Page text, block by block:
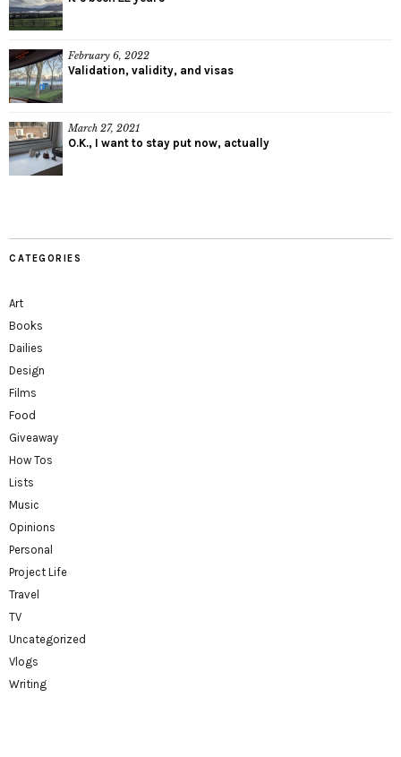
February 6, 2022
Validation, validity, and visas
March 27, 2021
O.K., I want to stay put now, actually
CATEGORIES
Art
Books
Dailies
Design
Films
Food
Giveaway
How Tos
Lists
Music
Opinions
Personal
Project Life
Travel
TV
Uncategorized
Vlogs
Writing